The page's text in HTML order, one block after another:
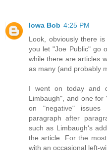
Iowa Bob 4:25 PM
Look, obviously there
you let "Joe Public" go
while there are articles
as many (and probably
I went on today and
Limbaugh", and one for
on "negative"
paragraph after
such as Limbaugh's
the article. For the
with an occasional left-